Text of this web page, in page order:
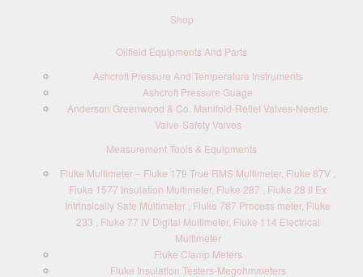
Shop
Oilfield Equipments And Parts
Ashcroft Pressure And Temperature Instruments
Ashcroft Pressure Guage
Anderson Greenwood & Co. Manifold-Relief Valves-Needle
Valve-Safety Valves
Measurement Tools & Equipments
Fluke Multimeter – Fluke 179 True RMS Multimeter, Fluke 87V ,
Fluke 1577 Insulation Multimeter, Fluke 287 , Fluke 28 II Ex
Intrinsically Safe Multimeter , Fluke 787 Process meter, Fluke
233 , Fluke 77 IV Digital Multimeter, Fluke 114 Electrical
Multimeter
Fluke Clamp Meters
Fluke Insulation Testers-Megohmmeters